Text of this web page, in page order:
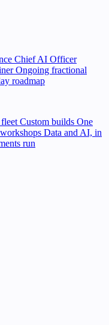
Chief AI Officer
Ongoing fractional
roadmap
Custom builds One
Data and AI, in
run